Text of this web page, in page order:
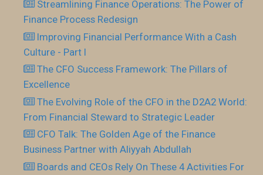
Streamlining Finance Operations: The Power of
Finance Process Redesign
Improving Financial Performance With a Cash
Culture - Part I
The CFO Success Framework: The Pillars of
Excellence
The Evolving Role of the CFO in the D2A2 World:
From Financial Steward to Strategic Leader
CFO Talk: The Golden Age of the Finance
Business Partner with Aliyyah Abdullah
Boards and CEOs Rely On These 4 Activities For